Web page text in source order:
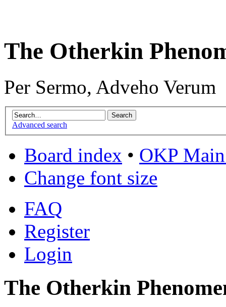
The Otherkin
Per Sermo, Adveho Verum
Advanced search
Board index • OKP
Change font size
FAQ
Register
Login
The Otherkin